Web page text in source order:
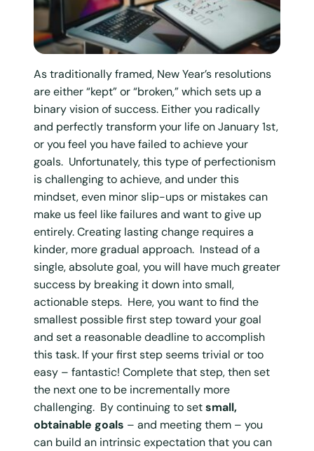
As traditionally framed, New Year’s resolutions
are either “kept” or “broken,” which sets up a
binary vision of success. Either you radically
and perfectly transform your life on January 1st,
or you feel you have failed to achieve your
goals. Unfortunately, this type of perfectionism
is challenging to achieve, and under this
mindset, even minor slip-ups or mistakes can
make us feel like failures and want to give up
entirely. Creating lasting change requires a
kinder, more gradual approach. Instead of a
single, absolute goal, you will have much greater
success by breaking it down into small,
actionable steps. Here, you want to find the
smallest possible first step toward your goal
and set a reasonable deadline to accomplish
this task. If your first step seems trivial or too
easy – fantastic! Complete that step, then set
the next one to be incrementally more
challenging. By continuing to setsmall,
obtainable goals – and meeting them – you
can build an intrinsic expectation that you can